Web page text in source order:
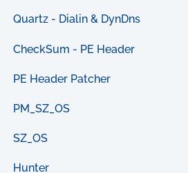
Quartz - Dialin & DynDns
CheckSum - PE Header
PE Header Patcher
PM_SZ_OS
SZ_OS
Hunter